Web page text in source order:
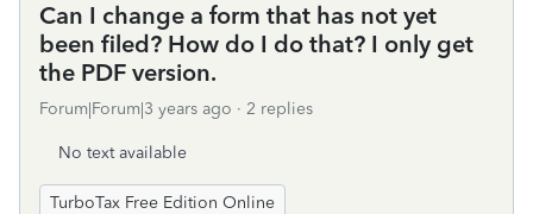
Can I change a form that has not yet
been filed? How do I do that? I only get
the PDF version.
Forum|Forum|3 years ago 2 replies
No text available
TurboTax Free Edition Online